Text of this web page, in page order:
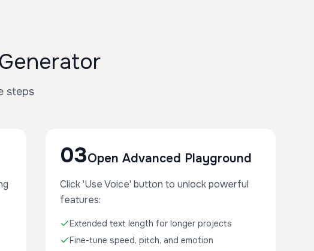
steps
03Open Advanced Playground
Click 'Use Voice' button to unlock powerful
features:
Extended text length for longer projects
Fine-tune speed, pitch, and emotion